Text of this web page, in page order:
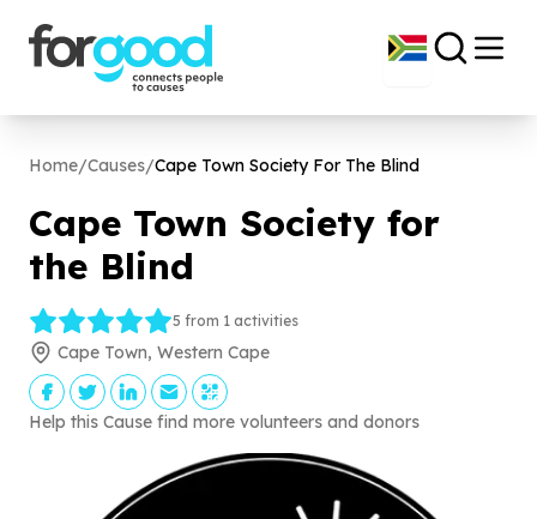
Home/Causes/Cape Town Society For The Blind
Cape Town Society for
the Blind
5 from 1 activities
Cape Town, Western Cape
Help this Cause find more volunteers and donors